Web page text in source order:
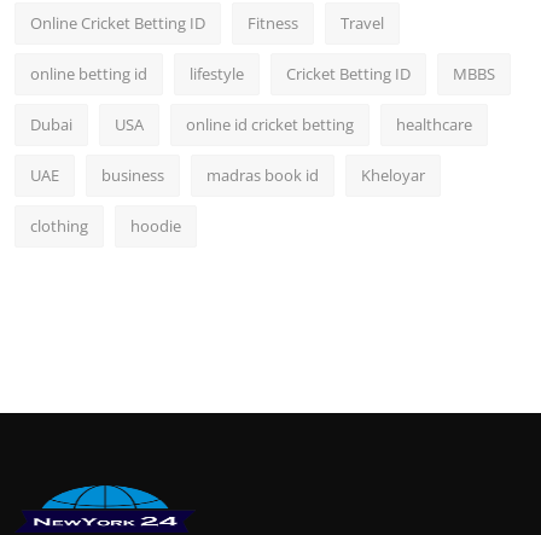
Online Cricket Betting ID Fitness Travel
online betting id lifestyle Cricket Betting ID MBBS
Dubai USA online id cricket betting healthcare
UAE business madras book id Kheloyar
clothing hoodie